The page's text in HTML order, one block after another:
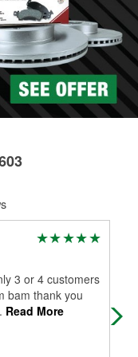
program
If your drums or
find the right
3 or 4 customers
bam thank you
Read More
my